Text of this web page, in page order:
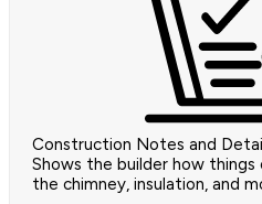
Construction Notes and
Shows the builder how
the chimney, insulation, and